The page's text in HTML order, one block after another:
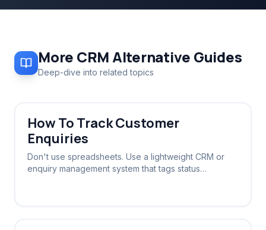
More CRM Alternative Guides
Deep-dive into related topics
How To Track Customer
Enquiries
Don't use spreadsheets. Use a lightweight CRM or
enquiry management system that tags status